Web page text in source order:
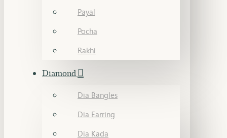
Payal
Pocha
Rakhi
Diamond
Dia Bangles
Dia Earring
Dia Kada